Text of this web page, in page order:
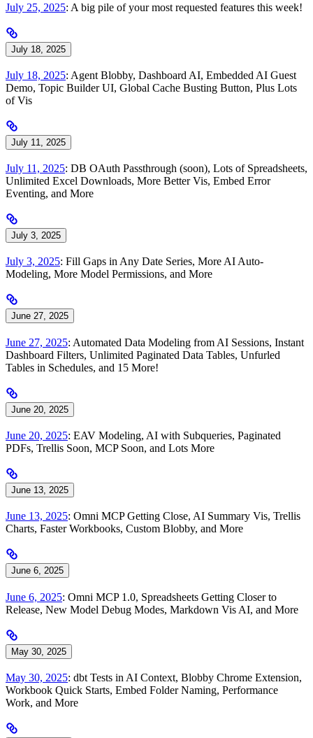
July 25, 2025: A big pile of your most requested features this week!
July 18, 2025
July 18, 2025: Agent Blobby, Dashboard AI, Embedded AI Guest
Demo, Topic Builder UI, Global Cache Busting Button, Plus Lots
of Vis
July 11, 2025
July 11, 2025: DB OAuth Passthrough (soon), Lots of Spreadsheets,
Unlimited Excel Downloads, More Better Vis, Embed Error
Eventing, and More
July 3, 2025
July 3, 2025: Fill Gaps in Any Date Series, More AI Auto-
Modeling, More Model Permissions, and More
June 27, 2025
June 27, 2025: Automated Data Modeling from AI Sessions, Instant
Dashboard Filters, Unlimited Paginated Data Tables, Unfurled
Tables in Schedules, and 15 More!
June 20, 2025
June 20, 2025: EAV Modeling, AI with Subqueries, Paginated
PDFs, Trellis Soon, MCP Soon, and Lots More
June 13, 2025
June 13, 2025: Omni MCP Getting Close, AI Summary Vis, Trellis
Charts, Faster Workbooks, Custom Blobby, and More
June 6, 2025
June 6, 2025: Omni MCP 1.0, Spreadsheets Getting Closer to
Release, New Model Debug Modes, Markdown Vis AI, and More
May 30, 2025
May 30, 2025: dbt Tests in AI Context, Blobby Chrome Extension,
Workbook Quick Starts, Embed Folder Naming, Performance
Work, and More